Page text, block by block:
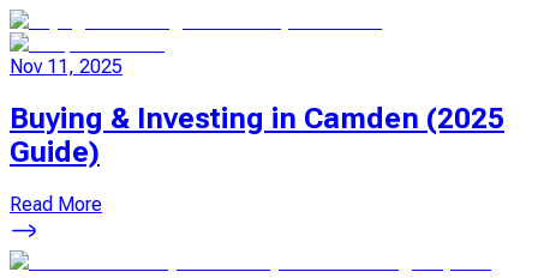
Nov 11, 2025
Buying & Investing in Camden (2025
Guide)
Read More